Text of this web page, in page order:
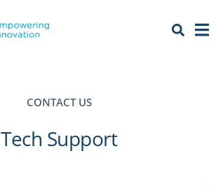
Menu
CONTACT US
Tech Support